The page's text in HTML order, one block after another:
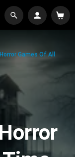
Games Of All